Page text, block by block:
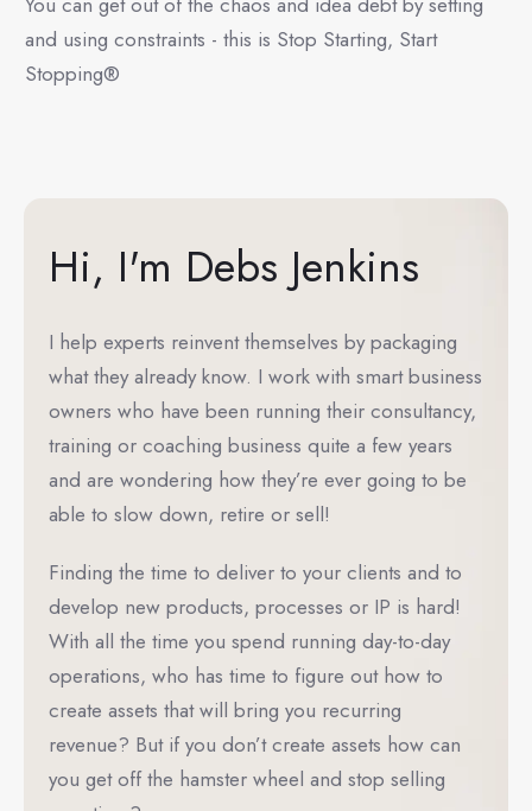
and using constraints - this is Stop Starting, Start
Stopping®
Hi, I'm Debs Jenkins
I help experts reinvent themselves by packaging
what they already know. I work with smart business
owners who have been running their consultancy,
training or coaching business quite a few years
and are wondering how they’re ever going to be
able to slow down, retire or sell!
Finding the time to deliver to your clients and to
develop new products, processes or IP is hard!
With all the time you spend running day-to-day
operations, who has time to figure out how to
create assets that will bring you recurring
revenue? But if you don’t create assets how can
you get off the hamster wheel and stop selling